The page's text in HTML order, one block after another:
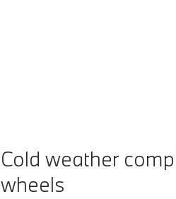
Cold weather
wheels